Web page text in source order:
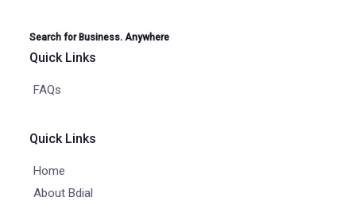
Search for Business. Anywhere
Quick Links
FAQs
Quick Links
Home
About Bdial